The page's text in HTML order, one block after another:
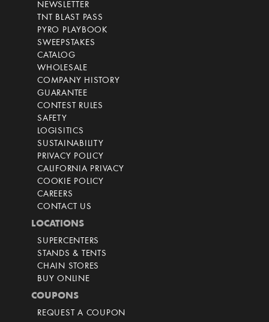
NEWSLETTER
TNT BLAST PASS
PYRO PLAYBOOK
SWEEPSTAKES
CATALOG
WHOLESALE
COMPANY HISTORY
GUARANTEE
CONTEST RULES
SAFETY
LOGISITICS
SUSTAINABILITY
PRIVACY POLICY
CALIFORNIA PRIVACY
COOKIE POLICY
CAREERS
CONTACT US
LOCATIONS
SUPERCENTERS
STANDS & TENTS
CHAIN STORES
BUY ONLINE
COUPONS
REQUEST A COUPON